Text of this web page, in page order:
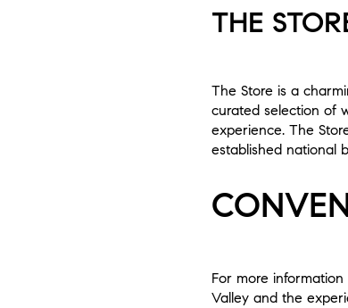
THE
The Store is a
curated selection of
experience. The
established national
For more
Valley and the